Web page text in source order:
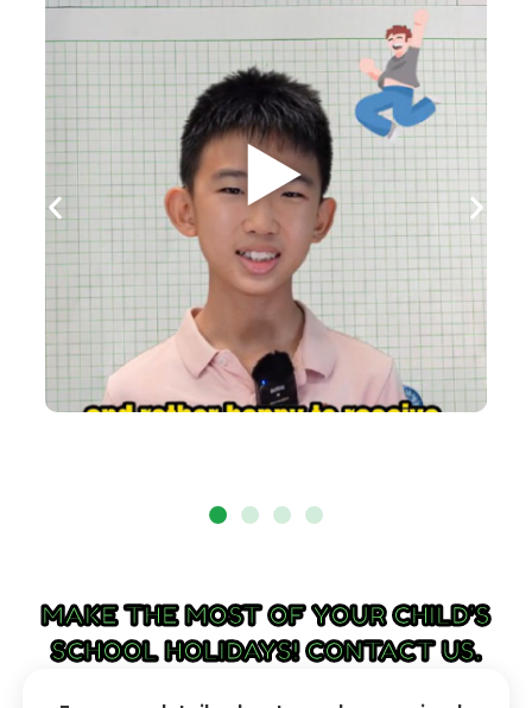
MAKE THE MOST OF YOUR CHILD'S
SCHOOL HOLIDAYS! CONTACT US.